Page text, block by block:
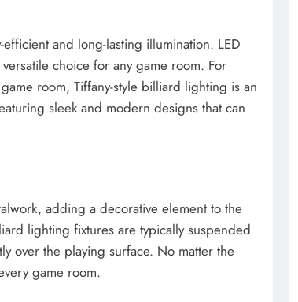
and long-lasting illumination. LED
choice for any game room. For
room, Tiffany-style billiard lighting is an
sleek and modern designs that can
adding a decorative element to the
lighting fixtures are typically suspended
over the playing surface. No matter the
game room.